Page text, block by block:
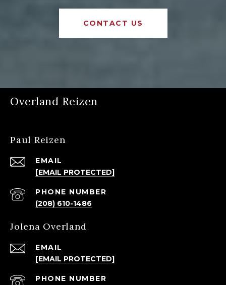
CONTACT US
Overland Reizen
Paul Reizen
EMAIL
[EMAIL PROTECTED]
PHONE NUMBER
(208) 610-1486
Jolena Overland
EMAIL
[EMAIL PROTECTED]
PHONE NUMBER